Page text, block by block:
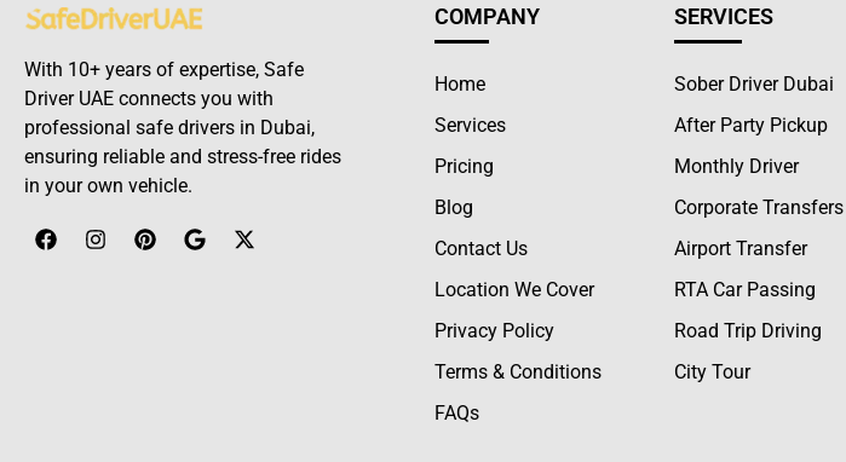
With 10+ years of expertise, Safe
Driver UAE connects you with
professional safe drivers in Dubai,
ensuring reliable and stress-free rides
in your own vehicle.
COMPANY
Home
Services
Pricing
Blog
Contact Us
Location We Cover
Privacy Policy
Terms & Conditions
FAQs
SERVICES
Sober Driver Dubai
After Party Pickup
Monthly Driver
Corporate Transfers
Airport Transfer
RTA Car Passing
Road Trip Driving
City Tour